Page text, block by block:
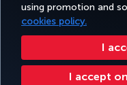
using promotion and
cookies policy.
I
I accept
BOOK&MANAGE EXPERIENCE
Accessibility Privacy & Cookie
Change Cookie Settings